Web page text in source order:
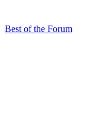
Best of the Forum